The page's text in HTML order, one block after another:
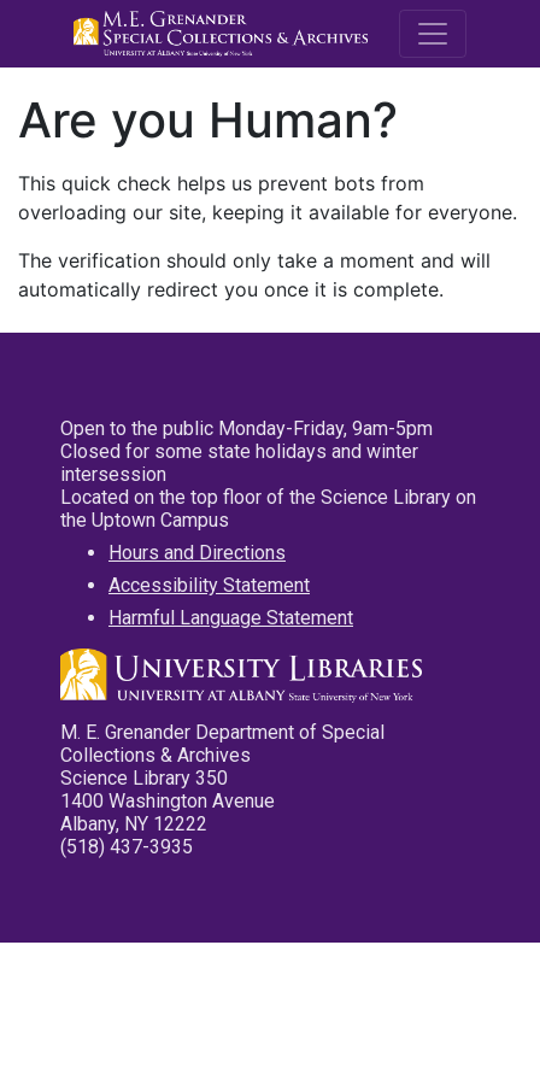
M.E.
Are you Human?
This quick check helps us prevent bots from
overloading our site, keeping it available for everyone.
The verification should only take a moment and will
automatically redirect you once it is complete.
Open to the public Monday-Friday, 9am-5pm
Closed for some state holidays and winter
intersession
Located on the top floor of the Science Library on
the Uptown Campus
Hours and Directions
Accessibility Statement
Harmful Language Statement
M. E. Grenander Department of Special
Collections & Archives
Science Library 350
1400 Washington Avenue
Albany, NY 12222
(518) 437-3935